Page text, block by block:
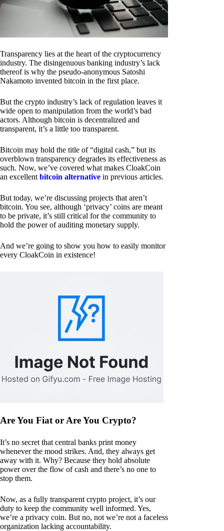
Transparency lies at the heart of the cryptocurrency
industry. The disingenuous banking industry’s lack
thereof is why the pseudo-anonymous Satoshi
Nakamoto invented bitcoin in the first place.
But the crypto industry’s lack of regulation leaves it
wide open to manipulation from the world’s bad
actors. Although bitcoin is decentralized and
transparent, it’s a little too transparent.
Bitcoin may hold the title of “digital cash,” but its
overblown transparency degrades its effectiveness as
such. Now, we’ve covered what makes CloakCoin
an excellent bitcoin alternative in previous articles.
But today, we’re discussing projects that aren’t
bitcoin. You see, although ‘privacy’ coins are meant
to be private, it’s still critical for the community to
hold the power of auditing monetary supply.
And we’re going to show you how to easily monitor
every CloakCoin in existence!
Are You Fiat or Are You Crypto?
It’s no secret that central banks print money
whenever the mood strikes. And, they always get
away with it. Why? Because they hold absolute
power over the flow of cash and there’s no one to
stop them.
Now, as a fully transparent crypto project, it’s our
duty to keep the community well informed. Yes,
we’re a privacy coin. But no, not we’re not a faceless
organization lacking accountability.